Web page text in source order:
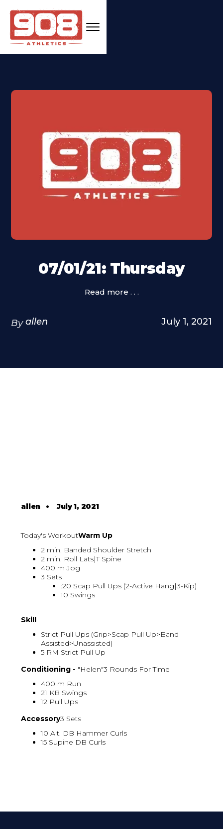
07/01/21: Thursday
Read more . . .
By allen July 1, 2021
allen •July 1, 2021
Today's WorkoutWarm Up
2 min. Banded Shoulder Stretch
2 min. Roll Lats|T Spine
400 m Jog
3 Sets
:20 Scap Pull Ups (2-Active Hang|3-Kip)
10 Swings
Skill
Strict Pull Ups (Grip>Scap Pull Up>Band
Assisted>Unassisted)
5 RM Strict Pull Up
Conditioning - "Helen"3 Rounds For Time
400 m Run
21 KB Swings
12 Pull Ups
Accessory3 Sets
10 Alt. DB Hammer Curls
15 Supine DB Curls